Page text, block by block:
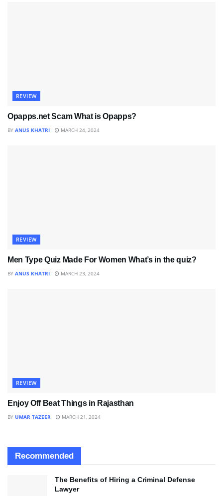
REVIEW
Opapps.net Scam What is Opapps?
BY ANUS KHATRI MARCH 24, 2024
REVIEW
Men Type Quiz Made For Women What’s in the quiz?
BY ANUS KHATRI MARCH 23, 2024
REVIEW
Enjoy Off Beat Things in Rajasthan
BY UMAR TAZEER MARCH 21, 2024
Recommended
The Benefits of Hiring a Criminal Defense
Lawyer